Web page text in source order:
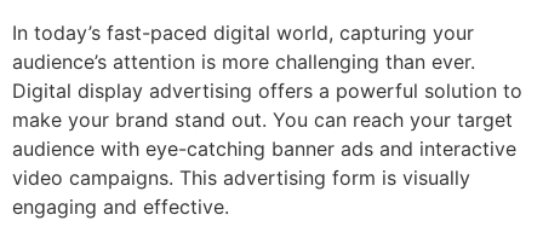
In today’s fast-paced digital world, capturing your
audience’s attention is more challenging than ever.
Digital display advertising offers a powerful solution to
make your brand stand out. You can reach your target
audience with eye-catching banner ads and interactive
video campaigns. This advertising form is visually
engaging and effective.